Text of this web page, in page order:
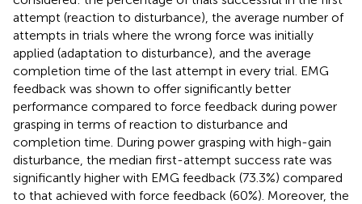
attempt (reaction to disturbance), the average number of
attempts in trials where the wrong force was initially
applied (adaptation to disturbance), and the average
completion time of the last attempt in every trial. EMG
feedback was shown to offer significantly better
performance compared to force feedback during power
grasping in terms of reaction to disturbance and
completion time. During power grasping with high-gain
disturbance, the median first-attempt success rate was
significantly higher with EMG feedback (73.3%) compared
to that achieved with force feedback (60%). Moreover, the